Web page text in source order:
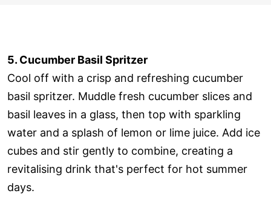
5. Cucumber Basil Spritzer
Cool off with a crisp and refreshing cucumber
basil spritzer. Muddle fresh cucumber slices and
basil leaves in a glass, then top with sparkling
water and a splash of lemon or lime juice. Add ice
cubes and stir gently to combine, creating a
revitalising drink that's perfect for hot summer
days.